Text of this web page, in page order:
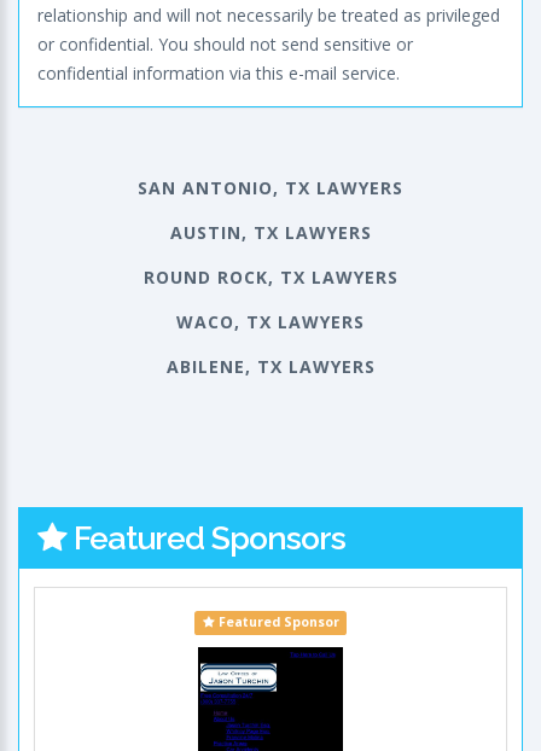
relationship and will not necessarily be treated as privileged
or confidential. You should not send sensitive or
confidential information via this e-mail service.
SAN ANTONIO, TX LAWYERS
AUSTIN, TX LAWYERS
ROUND ROCK, TX LAWYERS
WACO, TX LAWYERS
ABILENE, TX LAWYERS
Featured Sponsors
Featured Sponsor